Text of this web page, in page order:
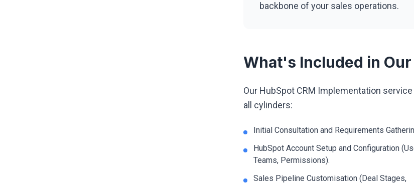
backbone of your sales operations.
What's Included in
Our HubSpot CRM Implementation
all cylinders:
Initial Consultation and Requirements
HubSpot Account Setup and Configuration
Teams, Permissions).
Sales Pipeline Customisation (Deal Stages,